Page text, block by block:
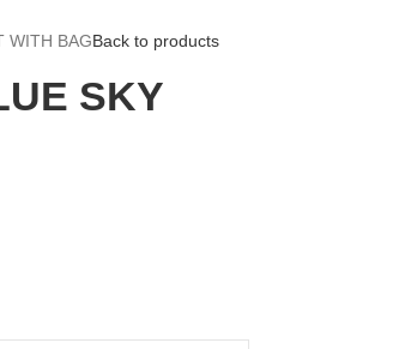
WITH BAGBack to products
SKY